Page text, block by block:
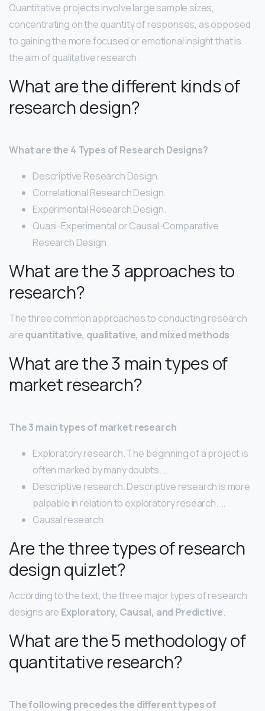
Quantitative projects involve large sample sizes,
concentrating on the quantity of responses, as opposed
to gaining the more focused or emotional insight that is
the aim of qualitative research.
What are the different kinds of
research design?
What are the 4 Types of Research Designs?
Descriptive Research Design.
Correlational Research Design.
Experimental Research Design.
Quasi-Experimental or Causal-Comparative
Research Design.
What are the 3 approaches to
research?
The three common approaches to conducting research
arequantitative, qualitative, and mixed methods.
What are the 3 main types of
market research?
The 3 main types of market research
Exploratory research. The beginning of a project is
often marked by many doubts. …
Descriptive research. Descriptive research is more
palpable in relation to exploratory research. …
Causal research.
Are the three types of research
design quizlet?
According to the text, the three major types of research
designs are Exploratory, Causal, and Predictive.
What are the 5 methodology of
quantitative research?
The following precedes the different types of